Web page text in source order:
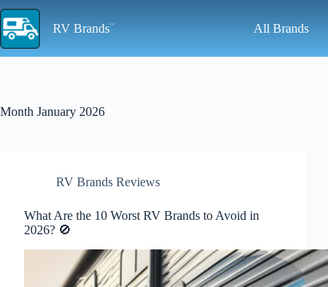
Skip
to
content
RV Brands All Brands
Month January 2026
RV Brands Reviews
What Are the 10 Worst RV Brands to Avoid in
2026? 🚫